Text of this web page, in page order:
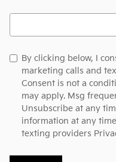
Search Blog
By clicking below, I
marketing calls and
Consent is not a
may apply. Msg
Unsubscribe at any
information at any
texting providers